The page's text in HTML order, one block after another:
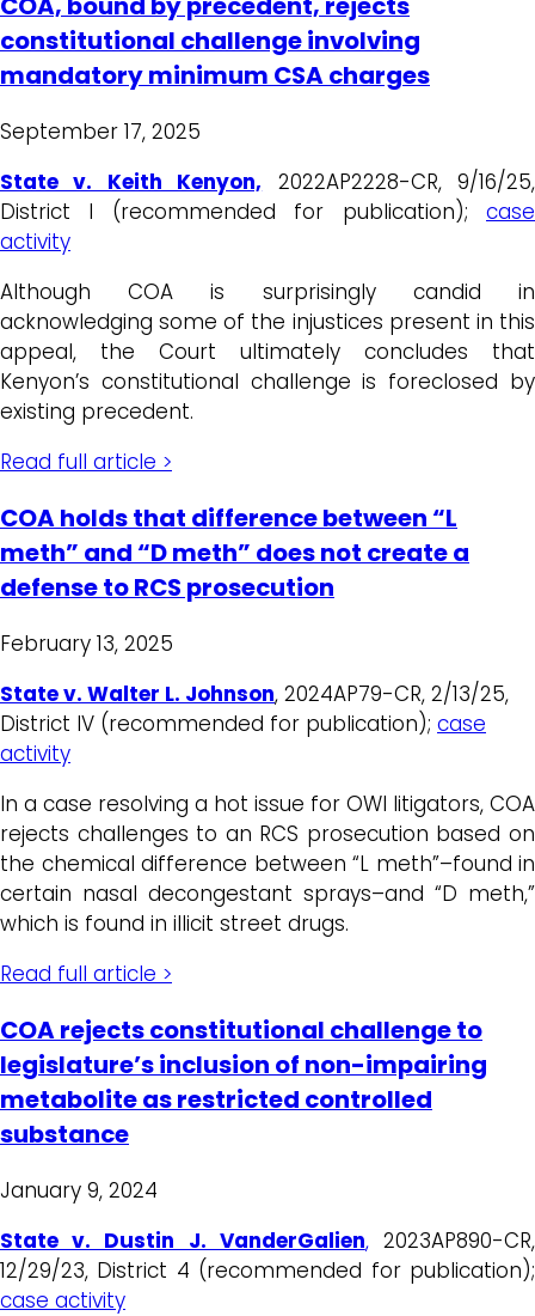
constitutional challenge involving
mandatory minimum CSA charges
September 17, 2025
State v. Keith Kenyon, 2022AP2228-CR, 9/16/25,
District I (recommended for publication); case
activity
Although COA is surprisingly candid in
acknowledging some of the injustices present in this
appeal, the Court ultimately concludes that
Kenyon’s constitutional challenge is foreclosed by
existing precedent.
Read full article >
COA holds that difference between “L
meth” and “D meth” does not create a
defense to RCS prosecution
February 13, 2025
State v. Walter L. Johnson, 2024AP79-CR, 2/13/25,
District IV (recommended for publication); case
activity
In a case resolving a hot issue for OWI litigators, COA
rejects challenges to an RCS prosecution based on
the chemical difference between “L meth”–found in
certain nasal decongestant sprays–and “D meth,”
which is found in illicit street drugs.
Read full article >
COA rejects constitutional challenge to
legislature’s inclusion of non-impairing
metabolite as restricted controlled
substance
January 9, 2024
State v. Dustin J. VanderGalien,2023AP890-CR,
12/29/23, District 4 (recommended for publication);
case activity